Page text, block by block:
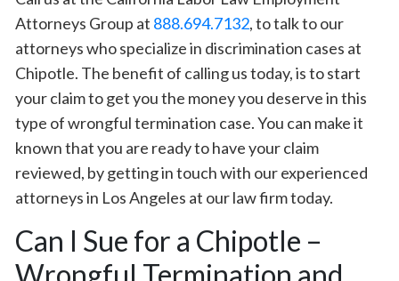
Attorneys Group at 888.694.7132, to talk to our
attorneys who specialize in discrimination cases at
Chipotle. The benefit of calling us today, is to start
your claim to get you the money you deserve in this
type of wrongful termination case. You can make it
known that you are ready to have your claim
reviewed, by getting in touch with our experienced
attorneys in Los Angeles at our law firm today.
Can I Sue for a Chipotle –